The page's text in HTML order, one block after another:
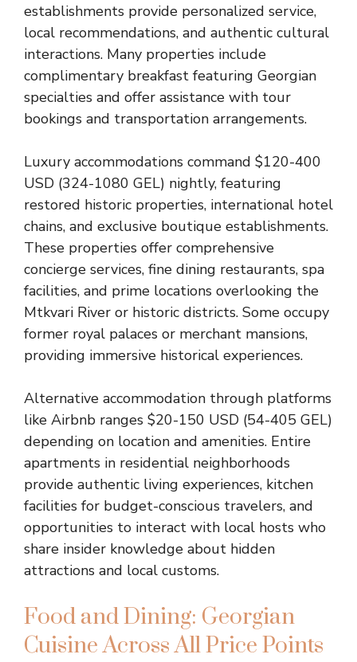
establishments provide personalized service,
local recommendations, and authentic cultural
interactions. Many properties include
complimentary breakfast featuring Georgian
specialties and offer assistance with tour
bookings and transportation arrangements.
Luxury accommodations command $120-400
USD (324-1080 GEL) nightly, featuring
restored historic properties, international hotel
chains, and exclusive boutique establishments.
These properties offer comprehensive
concierge services, fine dining restaurants, spa
facilities, and prime locations overlooking the
Mtkvari River or historic districts. Some occupy
former royal palaces or merchant mansions,
providing immersive historical experiences.
Alternative accommodation through platforms
like Airbnb ranges $20-150 USD (54-405 GEL)
depending on location and amenities. Entire
apartments in residential neighborhoods
provide authentic living experiences, kitchen
facilities for budget-conscious travelers, and
opportunities to interact with local hosts who
share insider knowledge about hidden
attractions and local customs.
Food and Dining: Georgian
Cuisine Across All Price Points